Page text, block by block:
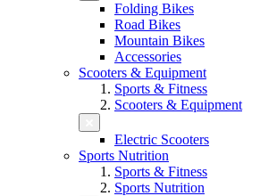
Folding Bikes
Road Bikes
Mountain Bikes
Accessories
Scooters & Equipment
Sports & Fitness
Scooters & Equipment
Electric Scooters
Sports Nutrition
Sports & Fitness
Sports Nutrition